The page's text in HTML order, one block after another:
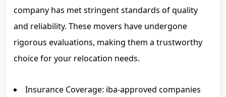
company has met stringent standards of quality
and reliability. These movers have undergone
rigorous evaluations, making them a trustworthy
choice for your relocation needs.
Insurance Coverage: iba-approved companies